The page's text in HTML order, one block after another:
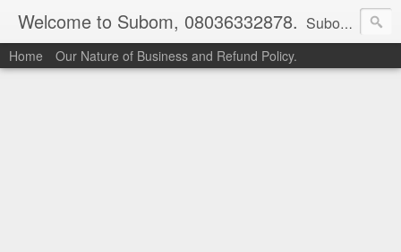
Welcome to Subom, 08036332878. Subom is a trusted marketplace which brings buyers and sellers together. Buyers can buy with peace of mind and sellers can make money selling their products and services. Contact us if you have any enquiries, issues or suggestions: Whatsapp 08036332878, 08084946790. Email: socratesuduk@yahoo.com Instagram: @subom Facebook: @subom Twitter: @subom Subom, the trusted name in easy online shopping.
Home Our Nature of Business and Refund Policy.